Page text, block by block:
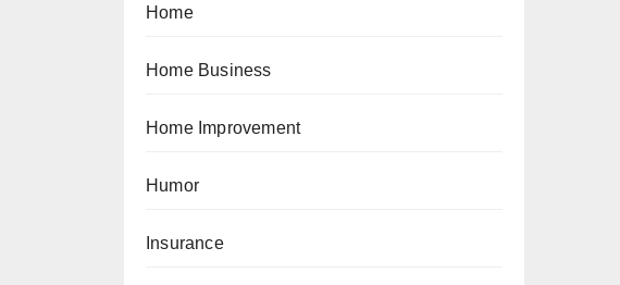
Home
Home Business
Home Improvement
Humor
Insurance